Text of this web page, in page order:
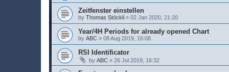
Zeitfenster einstellen
by Thomas Stöckli » 02 Jan 2020, 21:20
Year/4H Periods for already opened Chart
by ABC » 08 Aug 2019, 16:08
RSI Identificator
by ABC » 26 Jul 2019, 16:32